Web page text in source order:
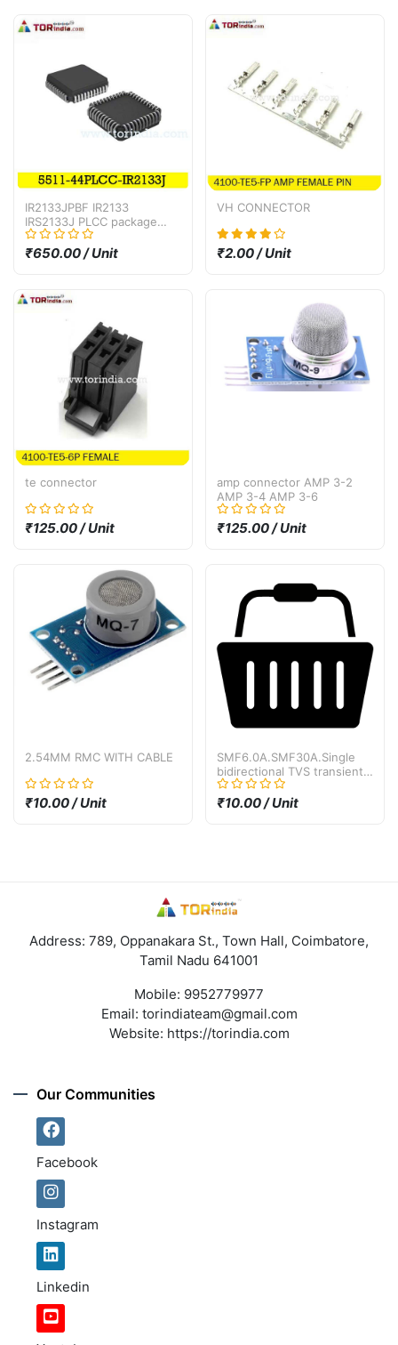
IR2133JPBF IR2133
IRS2133J PLCC package
bridge driver IC
₹650.00 / Unit
VH CONNECTOR
₹2.00 / Unit
te connector
₹125.00 / Unit
amp connector AMP 3-2
AMP 3-4 AMP 3-6
₹125.00 / Unit
2.54MM RMC WITH CABLE
₹10.00 / Unit
SMF6.0A.SMF30A.Single
bidirectional TVS transient
suppression diode SMF30A
SMF30CA SMD SOD-123
₹10.00 / Unit
Address: 789, Oppanakara St., Town Hall, Coimbatore,
Tamil Nadu 641001
Mobile: 9952779977
Email: torindiateam@gmail.com
Website: https://torindia.com
Our Communities
Facebook
Instagram
Linkedin